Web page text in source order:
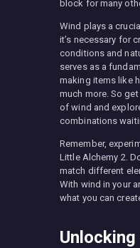
block for many
Wind plays a
it’s necessary for
conditions and
serves as a
making items like
much more. So
of wind and
combinations
Remember,
Little Alchemy 2.
match different
With wind in your
what you can
Unlocking